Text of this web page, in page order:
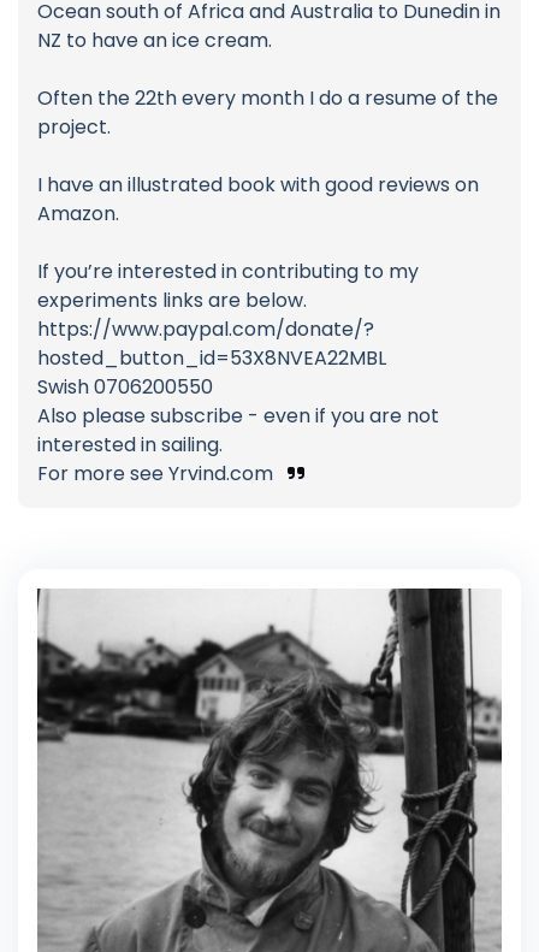
Ocean south of Africa and Australia to Dunedin in
NZ to have an ice cream.
Often the 22th every month I do a resume of the
project.
I have an illustrated book with good reviews on
Amazon.
If you’re interested in contributing to my
experiments links are below.
https://www.paypal.com/donate/?
hosted_button_id=53X8NVEA22MBL
Swish 0706200550
Also please subscribe - even if you are not
interested in sailing.
For more see Yrvind.com